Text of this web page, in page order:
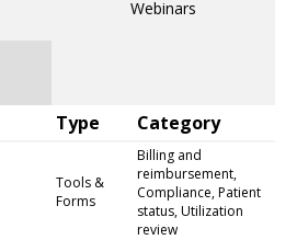
Webinars
Type Category
Tools &
Forms
Billing and
reimbursement,
Compliance, Patient
status, Utilization
review